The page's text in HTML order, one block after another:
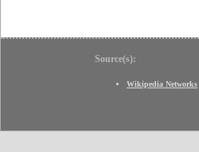
Source(s):
Wikipedia Networks